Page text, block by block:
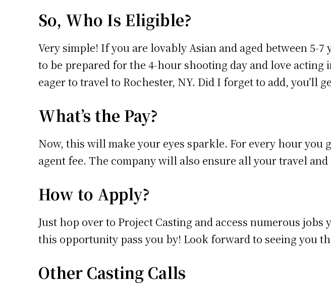
So, Who Is Eligible?
Very simple! If you are lovably Asian and aged between 5-
to be prepared for the 4-hour shooting day and love
eager to travel to Rochester, NY. Did I forget to add, you’ll
What’s the Pay?
Now, this will make your eyes sparkle. For every hour you
agent fee. The company will also ensure all your travel
How to Apply?
Just hop over to Project Casting and access numerous
this opportunity pass you by! Look forward to seeing you
Other Casting Calls